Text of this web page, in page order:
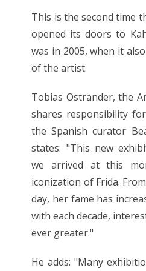
This is the second time
opened its doors to
was in 2005, when it
of the artist.
Tobias Ostrander, the
shares responsibility
the Spanish curator
states: "This new
we arrived at this
iconization of Frida.
day, her fame has
with each decade,
ever greater."
He adds: "Many